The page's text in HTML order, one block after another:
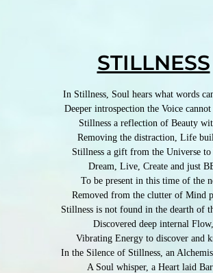
STILLNESS
In Stillness, Soul hears what words
Deeper introspection the Voice cannot
Stillness a reflection of Beauty
Removing the distraction, Life
Stillness a gift from the Universe to
Dream, Live, Create and just
To be present in this time of the
Removed from the clutter of Mind
Stillness is not found in the dearth of
Discovered deep internal Flow,
Vibrating Energy to discover and
In the Silence of Stillness, an
A Soul whisper, a Heart laid